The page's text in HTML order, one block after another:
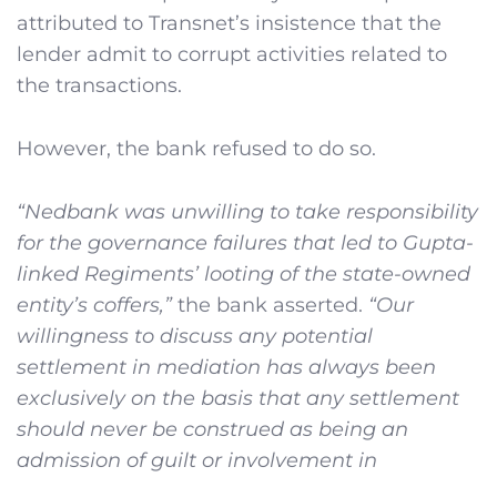
attributed to Transnet’s insistence that the
lender admit to corrupt activities related to
the transactions.
However, the bank refused to do so.
“Nedbank was unwilling to take responsibility
for the governance failures that led to Gupta-
linked Regiments’ looting of the state-owned
entity’s coffers,”the bank asserted. “Our
willingness to discuss any potential
settlement in mediation has always been
exclusively on the basis that any settlement
should never be construed as being an
admission of guilt or involvement in